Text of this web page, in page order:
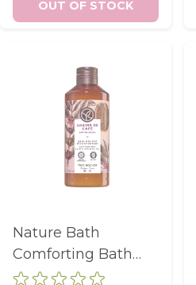
OUT OF STOCK
Nature Bath
Comforting Bath
And Shower Gel